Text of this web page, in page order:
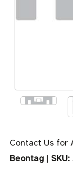
Contact Us for
Beontag| SKU: